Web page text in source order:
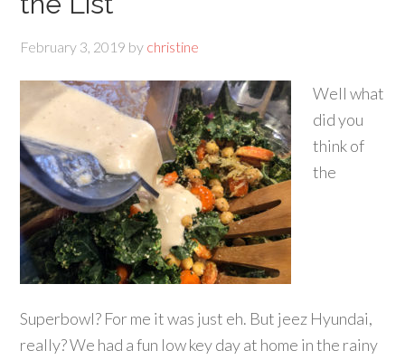
February 3, 2019 by christine
Well what
did you
think of
the
Superbowl? For me it was just eh. But jeez Hyundai,
really? We had a fun low key day at home in the rainy